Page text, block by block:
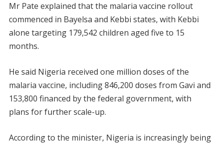
Mr Pate explained that the malaria vaccine rollout
commenced in Bayelsa and Kebbi states, with Kebbi
alone targeting 179,542 children aged five to 15
months.
He said Nigeria received one million doses of the
malaria vaccine, including 846,200 doses from Gavi and
153,800 financed by the federal government, with
plans for further scale-up.
According to the minister, Nigeria is increasingly being